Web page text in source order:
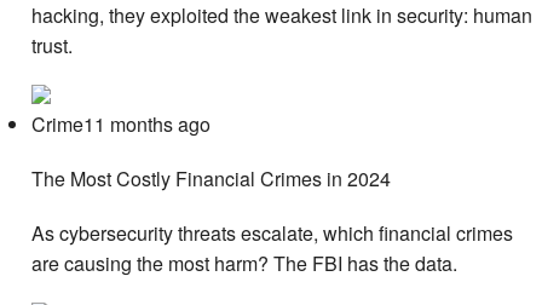
hacking, they exploited the weakest link in security: human
trust.
Crime11 months ago
The Most Costly Financial Crimes in 2024
As cybersecurity threats escalate, which financial crimes
are causing the most harm? The FBI has the data.